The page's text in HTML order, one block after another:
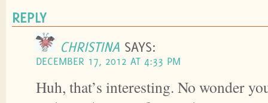
REPLY
CHRISTINA SAYS:
DECEMBER 17, 2012 AT 4:33 PM
Huh, that’s interesting. No wonder